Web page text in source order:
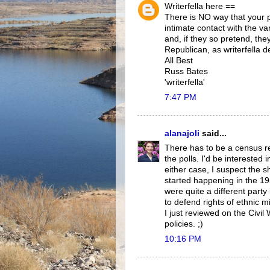
Writerfella here ==
There is NO way that your
intimate contact with the
and, if they so pretend,
Republican, as writerfella
All Best
Russ Bates
'writerfella'
7:47 PM
alanajoli said...
There has to be a census
the polls. I'd be interested
either case, I suspect the
started happening in the
were quite a different
to defend rights of ethnic
I just reviewed on the
policies. ;)
10:16 PM